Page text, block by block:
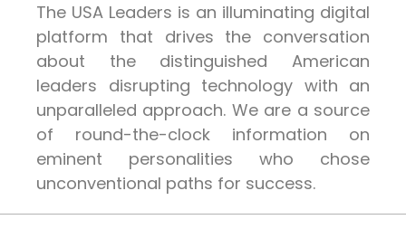
The USA Leaders is an illuminating digital
platform that drives the conversation
about the distinguished American
leaders disrupting technology with an
unparalleled approach. We are a source
of round-the-clock information on
eminent personalities who chose
unconventional paths for success.